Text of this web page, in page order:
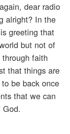
dear radio
alright? In the
greeting that
but not of
faith
that things are
be back once
that we can